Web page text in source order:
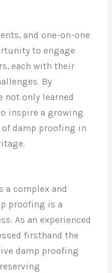
and one-on-one
to engage
each with their
By
not only learned
inspire a growing
damp proofing in
complex and
proofing is a
As an experienced
firsthand the
damp proofing